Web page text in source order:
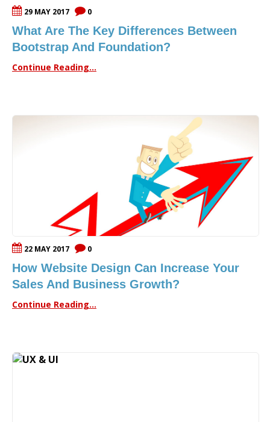
29 MAY 2017 0
What Are The Key Differences Between
Bootstrap And Foundation?
Continue Reading...
22 MAY 2017 0
How Website Design Can Increase Your
Sales And Business Growth?
Continue Reading...